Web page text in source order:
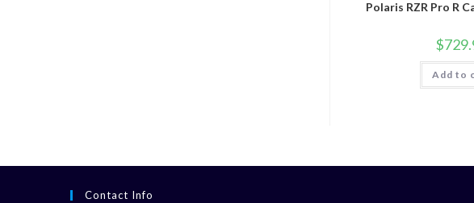
Polaris RZR Pro R
$
Add to
Contact Info